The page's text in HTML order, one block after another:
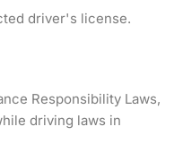
driver's license.
Responsibility Laws,
driving laws in